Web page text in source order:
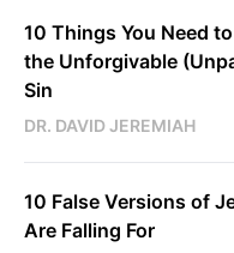
10 Things You Need
the Unforgivable
Sin
DR. DAVID JEREMIAH
10 False Versions of
Are Falling For